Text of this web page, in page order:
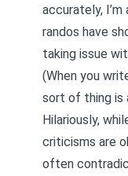
accurately, I’m
randos have
taking issue
(When you
sort of thing is
Hilariously,
criticisms are
often